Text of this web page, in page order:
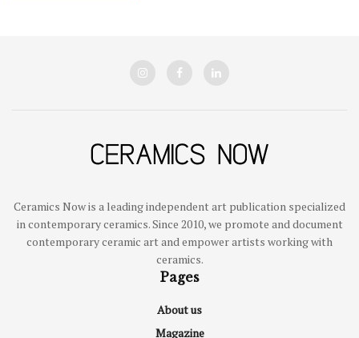
Ceramics Now is a leading independent art publication specialized
in contemporary ceramics. Since 2010, we promote and document
contemporary ceramic art and empower artists working with
ceramics.
Pages
About us
Magazine